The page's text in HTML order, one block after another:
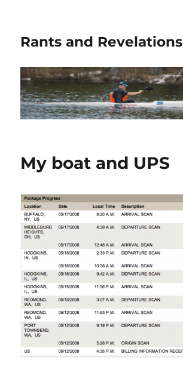
Rants and Revelations
My boat and UPS